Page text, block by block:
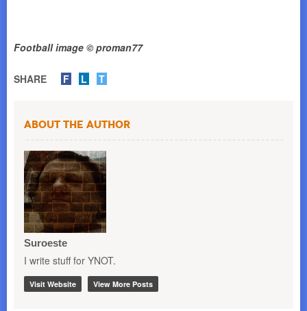
Football image © proman77
SHARE F L T
About the Author
Suroeste
I write stuff for YNOT.
Visit Website View More Posts